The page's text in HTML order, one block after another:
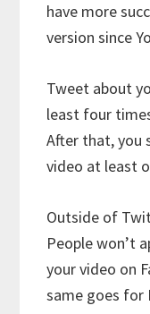
have more
version since
Tweet about
least four
After that, you
video at least
Outside of
People won’t
your video on
same goes for